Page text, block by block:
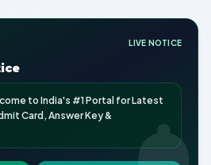
LIVE NOTICE
to India's #1 Portal for Latest
Card, Answer Key &